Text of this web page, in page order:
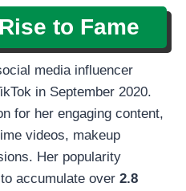
to Fame
media influencer
in September 2020.
for her engaging content,
videos, makeup
Her popularity
accumulate over 2.8